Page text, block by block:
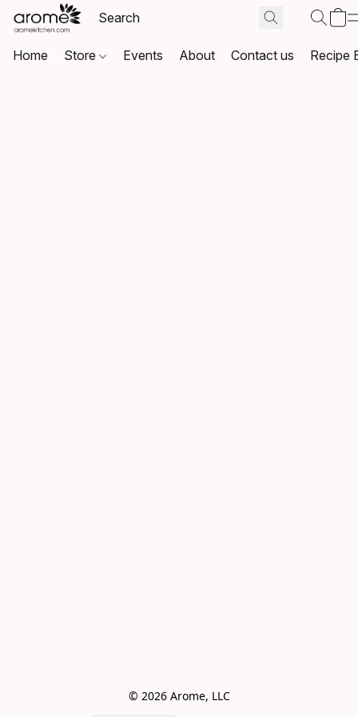
Home Store Events About Contact us Recipe
© 2026 Arome, LLC